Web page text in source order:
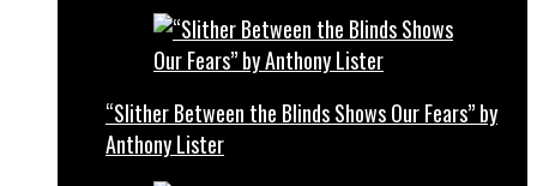
“Slither Between the Blinds Shows Our Fears” by
Anthony Lister